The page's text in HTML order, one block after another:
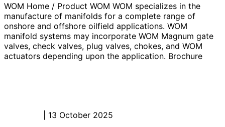
WOM Home / Product WOM WOM specializes in the
manufacture of manifolds for a complete range of
onshore and offshore oilfield applications. WOM
manifold systems may incorporate WOM Magnum gate
valves, check valves, plug valves, chokes, and WOM
actuators depending upon the application. Brochure
13 October 2025